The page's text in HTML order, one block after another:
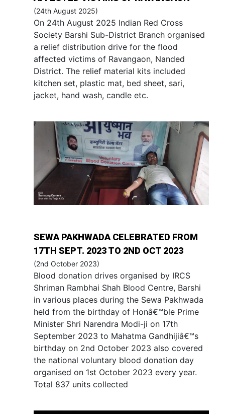
(24th August 2025)
On 24th August 2025 Indian Red Cross
Society Barshi Sub-District Branch organised
a relief distribution drive for the flood
affected victims of Ravangaon, Nanded
District. The relief material kits included
kitchen set, plastic mat, bed sheet, sari,
jacket, hand wash, candle etc.
SEWA PAKHWADA CELEBRATED FROM
17TH SEPT. 2023 TO 2ND OCT 2023
(2nd October 2023)
Blood donation drives organised by IRCS
Shriman Rambhai Shah Blood Centre, Barshi
in various places during the Sewa Pakhwada
held from the birthday of Honâ€™ble Prime
Minister Shri Narendra Modi-ji on 17th
September 2023 to Mahatma Gandhijiâ€™s
birthday on 2nd October 2023 also covered
the national voluntary blood donation day
organised on 1st October 2023 every year.
Total 837 units collected